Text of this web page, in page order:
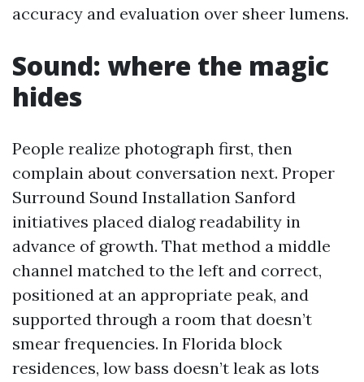
accuracy and evaluation over sheer lumens.
Sound: where the magic
hides
People realize photograph first, then
complain about conversation next. Proper
Surround Sound Installation Sanford
initiatives placed dialog readability in
advance of growth. That method a middle
channel matched to the left and correct,
positioned at an appropriate peak, and
supported through a room that doesn’t
smear frequencies. In Florida block
residences, low bass doesn’t leak as lots